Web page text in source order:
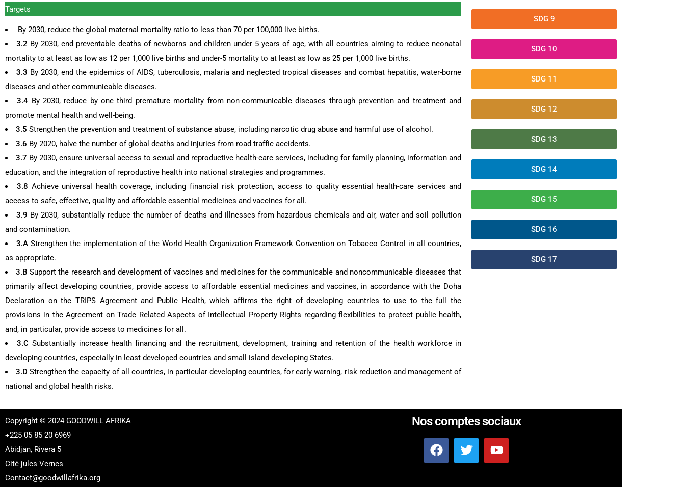
Targets
By 2030, reduce the global maternal mortality ratio to less than 70 per 100,000 live births.
3.2 By 2030, end preventable deaths of newborns and children under 5 years of age, with all countries aiming to reduce neonatal
mortality to at least as low as 12 per 1,000 live births and under-5 mortality to at least as low as 25 per 1,000 live births.
3.3 By 2030, end the epidemics of AIDS, tuberculosis, malaria and neglected tropical diseases and combat hepatitis, water-borne
diseases and other communicable diseases.
3.4 By 2030, reduce by one third premature mortality from non-communicable diseases through prevention and treatment and
promote mental health and well-being.
3.5 Strengthen the prevention and treatment of substance abuse, including narcotic drug abuse and harmful use of alcohol.
3.6 By 2020, halve the number of global deaths and injuries from road traffic accidents.
3.7 By 2030, ensure universal access to sexual and reproductive health-care services, including for family planning, information and
education, and the integration of reproductive health into national strategies and programmes.
3.8 Achieve universal health coverage, including financial risk protection, access to quality essential health-care services and
access to safe, effective, quality and affordable essential medicines and vaccines for all.
3.9 By 2030, substantially reduce the number of deaths and illnesses from hazardous chemicals and air, water and soil pollution
and contamination.
3.A Strengthen the implementation of the World Health Organization Framework Convention on Tobacco Control in all countries,
as appropriate.
3.B Support the research and development of vaccines and medicines for the communicable and noncommunicable diseases that
primarily affect developing countries, provide access to affordable essential medicines and vaccines, in accordance with the Doha
Declaration on the TRIPS Agreement and Public Health, which affirms the right of developing countries to use to the full the
provisions in the Agreement on Trade Related Aspects of Intellectual Property Rights regarding flexibilities to protect public health,
and, in particular, provide access to medicines for all.
3.C Substantially increase health financing and the recruitment, development, training and retention of the health workforce in
developing countries, especially in least developed countries and small island developing States.
3.DStrengthen the capacity of all countries, in particular developing countries, for early warning, risk reduction and management of
national and global health risks.
SDG 9
SDG 10
SDG 11
SDG 12
SDG 13
SDG 14
SDG 15
SDG 16
SDG 17
Copyright © 2024 GOODWILL AFRIKA
+225 05 85 20 6969
Abidjan, Rivera 5
Cité jules Vernes
Contact@goodwillafrika.org
Nos comptes sociaux